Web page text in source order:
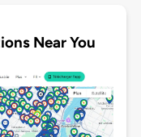
Near You